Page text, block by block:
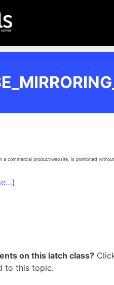
a commercial product/website, is prohibited
)
on this latch class?
to this topic.